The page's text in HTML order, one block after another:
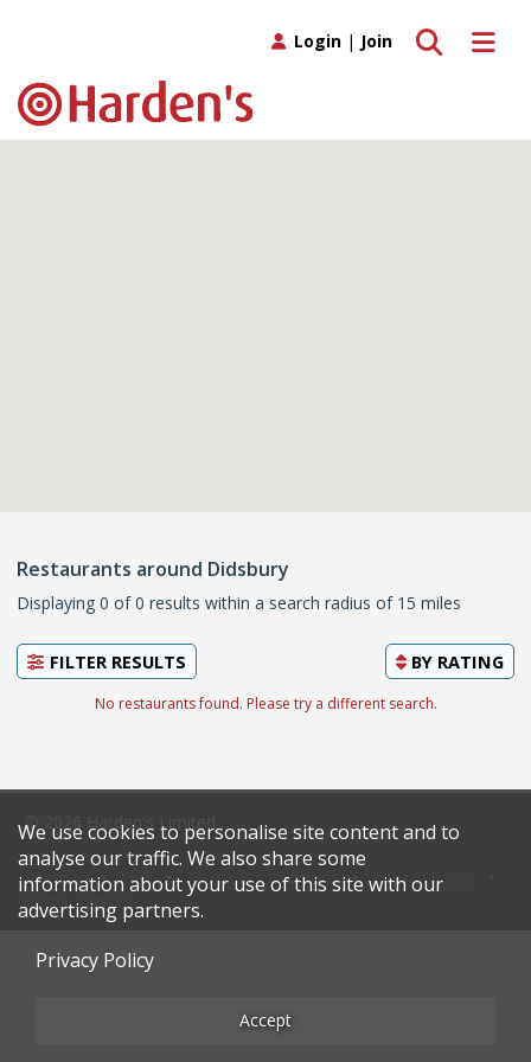
Toggle
Toggle search
Login | Join
Restaurants around Didsbury
Displaying 0 of 0 results within a search radius of 15 miles
FILTER RESULTS BY RATING
No restaurants found. Please try a different search.
© 2026 Harden's Limited
Sitemap FAQ Terms & Conditions
Privacy Policy
Restaurateurs
We use cookies to personalise site content and to
analyse our traffic. We also share some
information about your use of this site with our
advertising partners.
Privacy Policy
Accept